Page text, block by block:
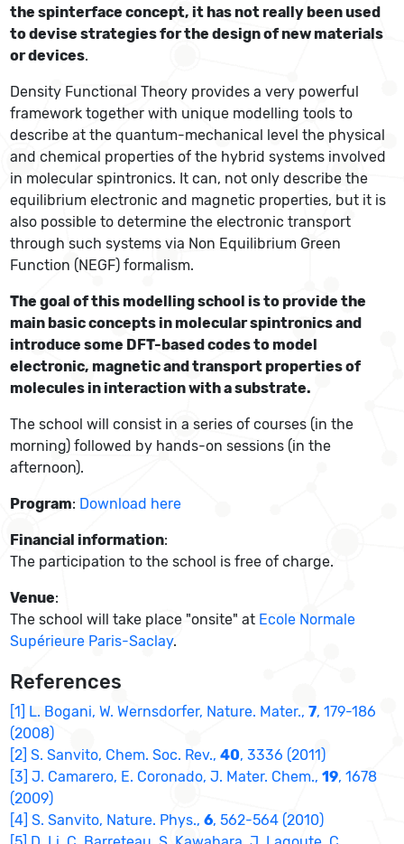
the spinterface concept, it has not really been used
to devise strategies for the design of new materials
or devices.
Density Functional Theory provides a very powerful
framework together with unique modelling tools to
describe at the quantum-mechanical level the physical
and chemical properties of the hybrid systems involved
in molecular spintronics. It can, not only describe the
equilibrium electronic and magnetic properties, but it is
also possible to determine the electronic transport
through such systems via Non Equilibrium Green
Function (NEGF) formalism.
The goal of this modelling school is to provide the
main basic concepts in molecular spintronics and
introduce some DFT-based codes to model
electronic, magnetic and transport properties of
molecules in interaction with a substrate.
The school will consist in a series of courses (in the
morning) followed by hands-on sessions (in the
afternoon).
Program: Download here
Financial information:
The participation to the school is free of charge.
Venue:
The school will take place "onsite" at Ecole Normale
Supérieure Paris-Saclay.
References
[1] L. Bogani, W. Wernsdorfer, Nature. Mater.,7, 179-186
(2008)
[2] S. Sanvito, Chem. Soc. Rev.,40, 3336 (2011)
[3] J. Camarero, E. Coronado, J. Mater. Chem.,19, 1678
(2009)
[4] S. Sanvito, Nature. Phys.,6, 562-564 (2010)